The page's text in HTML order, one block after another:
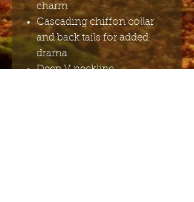
charm
Cascading chiffon collar
and back tails for added
drama
Deep V neckline